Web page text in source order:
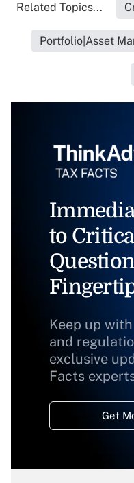
Related Topics...
Portfolio|Asset
to
Keep up
and
exclusive
Facts
Get